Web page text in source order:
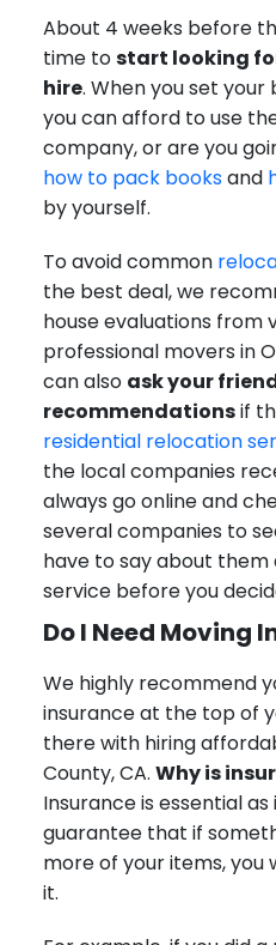
About 4 weeks before
time tostart looking
hire. When you set your
you can afford to use
company, or are you
how to pack booksand
by yourself.
To avoid common
the best deal, we
house evaluations from
professional movers in
can also ask your
recommendationsif
residential relocation
the local companies
always go online and
several companies to
have to say about them
service before you
Do I Need Moving
We highly recommend
insurance at the top of
there with hiring
County, CA. Why is
Insurance is essential
guarantee that if
more of your items,
it.